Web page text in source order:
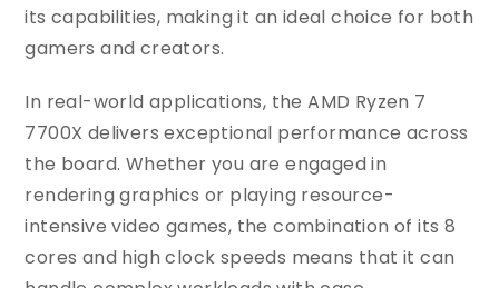
its capabilities, making it an ideal choice for both
gamers and creators.
In real-world applications, the AMD Ryzen 7
7700X delivers exceptional performance across
the board. Whether you are engaged in
rendering graphics or playing resource-
intensive video games, the combination of its 8
cores and high clock speeds means that it can